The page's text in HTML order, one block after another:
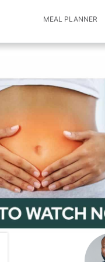
MEAL PLANNER